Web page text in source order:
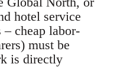
hotel service
– cheap labor-
must be
is directly